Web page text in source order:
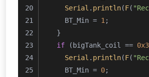
Serial . println(F(
    BT_Min =
1 ;
  }
if (bigTank_coil ==
Serial . println(F(
    BT_Min =
0;